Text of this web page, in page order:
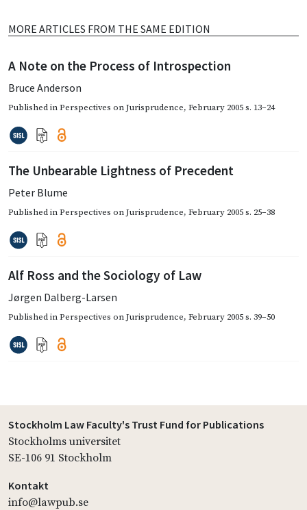
MORE ARTICLES FROM THE SAME EDITION
A Note on the Process of Introspection
Bruce Anderson
Published inPerspectives on Jurisprudence, February 2005s. 13–24
The Unbearable Lightness of Precedent
Peter Blume
Published inPerspectives on Jurisprudence, February 2005s. 25–38
Alf Ross and the Sociology of Law
Jørgen Dalberg-Larsen
Published inPerspectives on Jurisprudence, February 2005s. 39–50
Stockholm Law Faculty's Trust Fund for Publications
Stockholms universitet
SE-106 91 Stockholm
Kontakt
info@lawpub.se